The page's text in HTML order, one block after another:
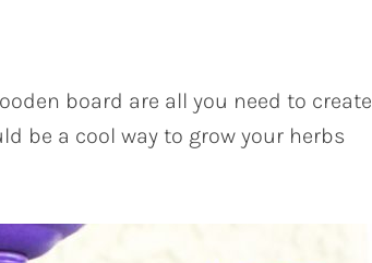
board are all you need to create
be a cool way to grow your herbs